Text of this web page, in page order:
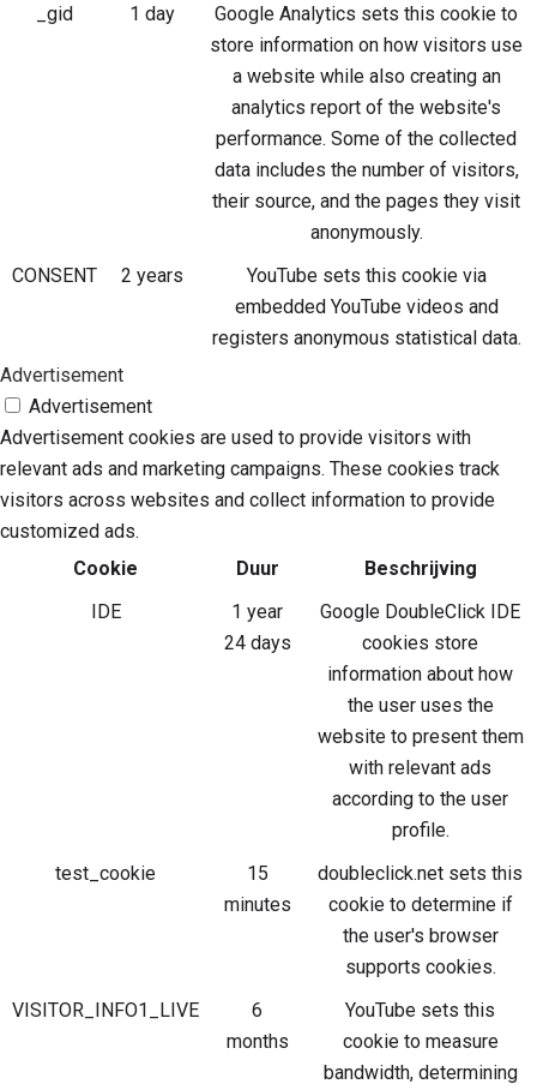
_gid
1 day
Google Analytics sets this cookie to
store information on how visitors use
a website while also creating an
analytics report of the website's
performance. Some of the collected
data includes the number of visitors,
their source, and the pages they visit
anonymously.
CONSENT
2 years
YouTube sets this cookie via
embedded YouTube videos and
registers anonymous statistical data.
Advertisement
Advertisement
Advertisement cookies are used to provide visitors with
relevant ads and marketing campaigns. These cookies track
visitors across websites and collect information to provide
customized ads.
Cookie
Duur
Beschrijving
IDE
1 year
24 days
Google DoubleClick IDE
cookies store
information about how
the user uses the
website to present them
with relevant ads
according to the user
profile.
test_cookie
15
minutes
doubleclick.net sets this
cookie to determine if
the user's browser
supports cookies.
VISITOR_INFO1_LIVE
6
months
YouTube sets this
cookie to measure
bandwidth, determining